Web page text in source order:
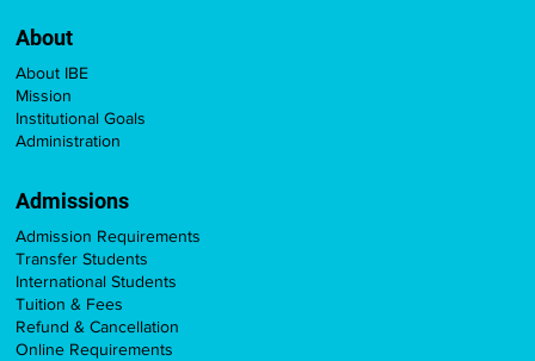
About IBE
Mission
Institutional Goals
Administration
About
Admission Requirements
Transfer Students
International Students
Tuition & Fees
Refund & Cancellation
Online Requirements
Admissions